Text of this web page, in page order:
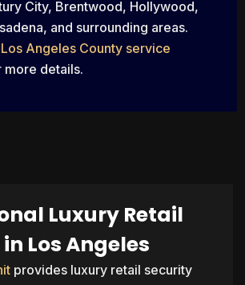
City, Brentwood, Hollywood,
and surrounding areas.
Los Angeles County service
more details.
Luxury Retail
Los Angeles
provides luxury retail security